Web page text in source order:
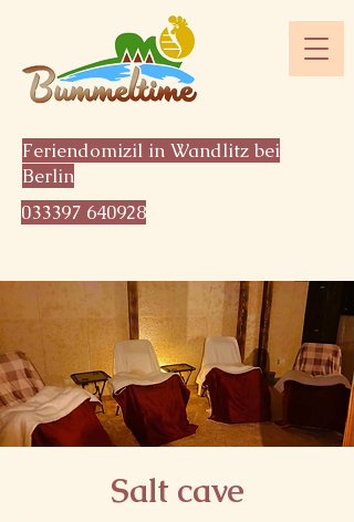
Feriendomizil in Wandlitz bei
Berlin
033397 640928
Salt cave